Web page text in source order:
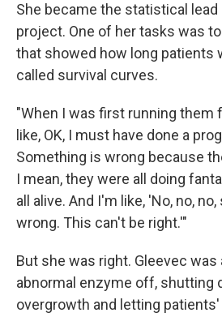
She became the statistical lead
project. One of her tasks was
that showed how long patients
called survival curves.
"When I was first running them
like, OK, I must have done a
Something is wrong because
I mean, they were all doing
all alive. And I'm like, 'No, no,
wrong. This can't be right.'"
But she was right. Gleevec
abnormal enzyme off, shutting
overgrowth and letting patients'